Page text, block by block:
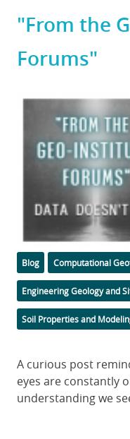
"From the
Forums"
Featured
Categories
Blog Computational
Engineering Geology and
Soil Properties and
Body
A curious post
eyes are constantly
understanding we